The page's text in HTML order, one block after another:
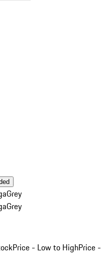
Grey
Grey
Price - Low to HighPrice -